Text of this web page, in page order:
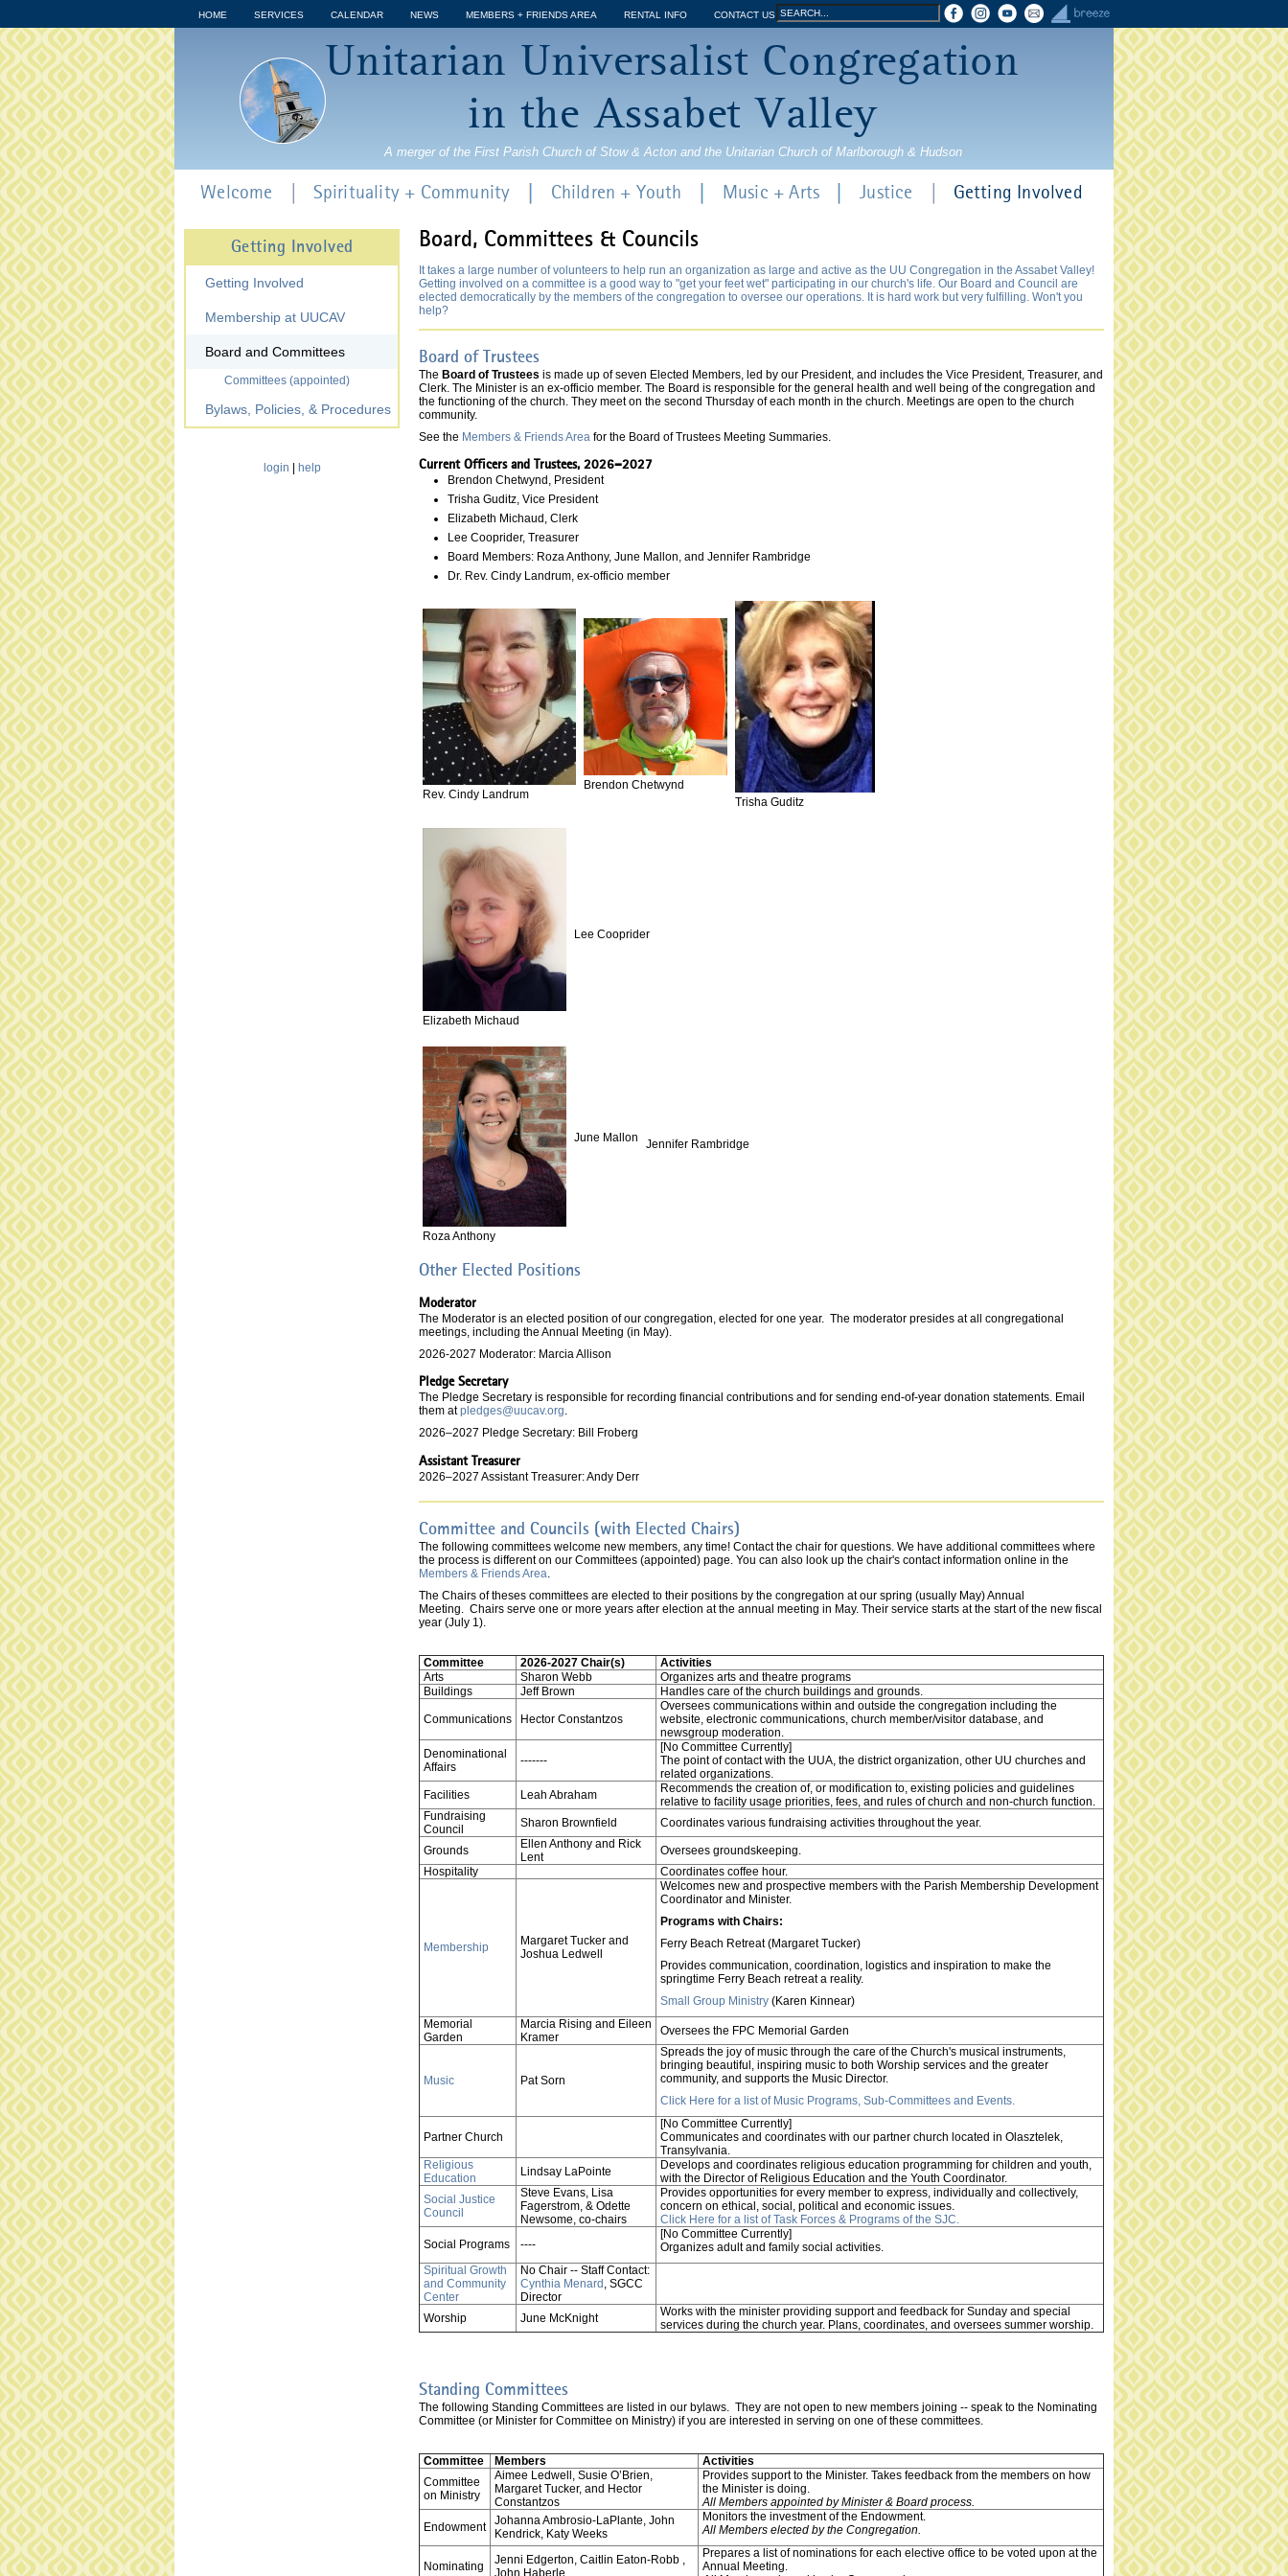
Jump to navigation
HOME SERVICES CALENDAR NEWS MEMBERS + FRIENDS AREA RENTAL INFO CONTACT US
Search
form
Search
Unitarian Universalist Congregation
in the Assabet Valley
A merger of the First Parish Church of Stow & Acton and the Unitarian Church of Marlborough & Hudson
Board, Committees & Councils
It takes a large number of volunteers to help run an organization as large and active as the UU Congregation in the Assabet Valley!
Getting involved on a committee is a good way to "get your feet wet" participating in our church's life. Our Board and Council are
elected democratically by the members of the congregation to oversee our operations. It is hard work but very fulfilling. Won't you
help?
Board of Trustees
The Board of Trustees is made up of seven Elected Members, led by our President, and includes the Vice President, Treasurer, and
Clerk. The Minister is an ex-officio member. The Board is responsible for the general health and well being of the congregation and
the functioning of the church. They meet on the second Thursday of each month in the church. Meetings are open to the church
community.
See the Members & Friends Area for the Board of Trustees Meeting Summaries.
Current Officers and Trustees, 2026–2027
Brendon Chetwynd, President
Trisha Guditz, Vice President
Elizabeth Michaud, Clerk
Lee Cooprider, Treasurer
Board Members: Roza Anthony, June Mallon, and Jennifer Rambridge
Dr. Rev. Cindy Landrum, ex-officio member
Rev. Cindy Landrum
Brendon Chetwynd
Trisha Guditz
Elizabeth Michaud
Lee Cooprider
Roza Anthony
June Mallon Jennifer Rambridge
Other Elected Positions
Moderator
The Moderator is an elected position of our congregation, elected for one year. The moderator presides at all congregational
meetings, including the Annual Meeting (in May).
2026-2027 Moderator: Marcia Allison
Pledge Secretary
The Pledge Secretary is responsible for recording financial contributions and for sending end-of-year donation statements. Email
them atpledges@uucav.org.
2026–2027 Pledge Secretary: Bill Froberg
Assistant Treasurer
2026–2027 Assistant Treasurer: Andy Derr
Committee and Councils (with Elected Chairs)
The following committees welcome new members, any time! Contact the chair for questions. We have additional committees where
the process is different on our Committees (appointed) page. You can also look up the chair's contact information online in the
Members & Friends Area
The Chairs of theses committees are elected to their positions by the congregation at our spring (usually May) Annual
Meeting. Chairs serve one or more years after election at the annual meeting in May. Their service starts at the start of the new fiscal
year (July 1).
Committee 2026-2027 Chair(s)
Activities
Arts
Sharon Webb
Organizes arts and theatre programs
Buildings
Jeff Brown Handles care of the church buildings and grounds.
Communications Hector Constantzos
Oversees communications within and outside the congregation including the
website, electronic communications, church member/visitor database, and
newsgroup moderation.
Denominational
Affairs
-------
[No Committee Currently]
The point of contact with the UUA, the district organization, other UU churches and
related organizations.
Facilities
Leah Abraham
Recommends the creation of, or modification to, existing policies and guidelines
relative to facility usage priorities, fees, and rules of church and non-church function.
Fundraising
Council
Sharon Brownfield Coordinates various fundraising activities throughout the year.
Grounds
Ellen Anthony and Rick
Lent
Oversees groundskeeping.
Hospitality
Coordinates coffee hour.
Membership
Margaret Tucker and
Joshua Ledwell
Welcomes new and prospective members with the Parish Membership Development
Coordinator and Minister.
Programs with Chairs:
Ferry Beach Retreat (Margaret Tucker)
Provides communication, coordination, logistics and inspiration to make the
springtime Ferry Beach retreat a reality.
Small Group Ministry (Karen Kinnear)
Memorial
Garden
Marcia Rising and Eileen
Kramer
Oversees the FPC Memorial Garden
Music Pat Sorn
Spreads the joy of music through the care of the Church's musical instruments,
bringing beautiful, inspiring music to both Worship services and the greater
community, and supports the Music Director.
Click Here for a list of Music Programs, Sub-Committees and Events.
Partner Church
[No Committee Currently]
Communicates and coordinates with our partner church located in Olasztelek,
Transylvania.
Religious
Education
Lindsay LaPointe
Develops and coordinates religious education programming for children and youth,
with the Director of Religious Education and the Youth Coordinator.
Social Justice
Council
Steve Evans, Lisa
Fagerstrom, & Odette
Newsome, co-chairs
Provides opportunities for every member to express, individually and collectively,
concern on ethical, social, political and economic issues.
Click Here for a list of Task Forces & Programs of the SJC.
Social Programs
----
[No Committee Currently]
Organizes adult and family social activities.
Spiritual Growth
and Community
Center
No Chair -- Staff Contact:
Cynthia Menard , SGCC
Director
Worship
June McKnight
Works with the minister providing support and feedback for Sunday and special
services during the church year. Plans, coordinates, and oversees summer worship.
Standing Committees
The following Standing Committees are listed in our bylaws. They are not open to new members joining -- speak to the Nominating
Committee (or Minister for Committee on Ministry) if you are interested in serving on one of these committees.
Committee Members
Activities
Committee
on Ministry
Aimee Ledwell, Susie O’Brien,
Margaret Tucker, and Hector
Constantzos
Provides support to the Minister. Takes feedback from the members on how
the Minister is doing.
All Members appointed by Minister & Board process.
Endowment
Johanna Ambrosio-LaPlante, John
Kendrick, Katy Weeks
Monitors the investment of the Endowment.
All Members elected by the Congregation.
Nominating
Jenni Edgerton, Caitlin Eaton-Robb ,
John Haberle
Prepares a list of nominations for each elective office to be voted upon at the
Annual Meeting.
Welcome Spirituality + Community Children + Youth Music + Arts Justice Getting Involved
Getting Involved
Getting Involved
Membership at UUCAV
Board and Committees
Committees (appointed)
Bylaws, Policies, & Procedures
login help